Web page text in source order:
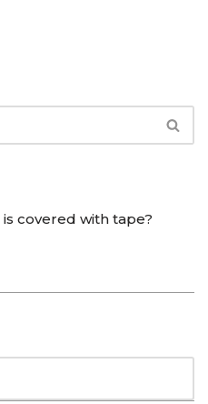
covered with tape?